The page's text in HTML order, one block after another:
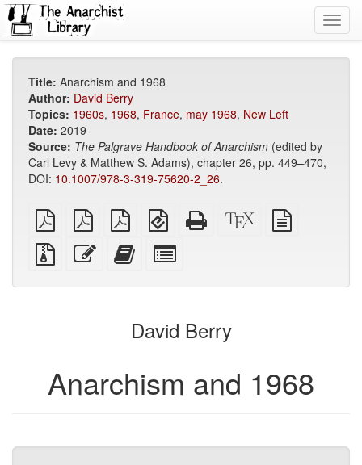
Title: Anarchism and 1968
Author: David Berry
Topics: 1960s, 1968, France, may 1968, New Left
Date: 2019
Source: The Palgrave Handbook of Anarchism (edited by
Carl Levy & Matthew S. Adams), chapter 26, pp. 449–470,
DOI: 10.1007/978-3-319-75620-2_26.
plain
PDF
A4
imposed
PDF
Letter
imposed
PDF
EPUB
(for
mobile
devices)
Standalone
HTML
XeLaTeX
source
Source
files
attachments
Edit
this
Add
this
to
bookbuilder
for
bookbuilder
David Berry
Anarchism and 1968